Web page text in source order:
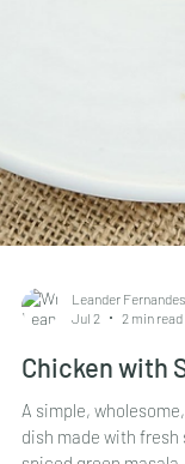
Leander Fernandes
Jul 2
2 min read